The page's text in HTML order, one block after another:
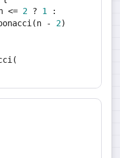
<= 2 ? 1 :
- 2)